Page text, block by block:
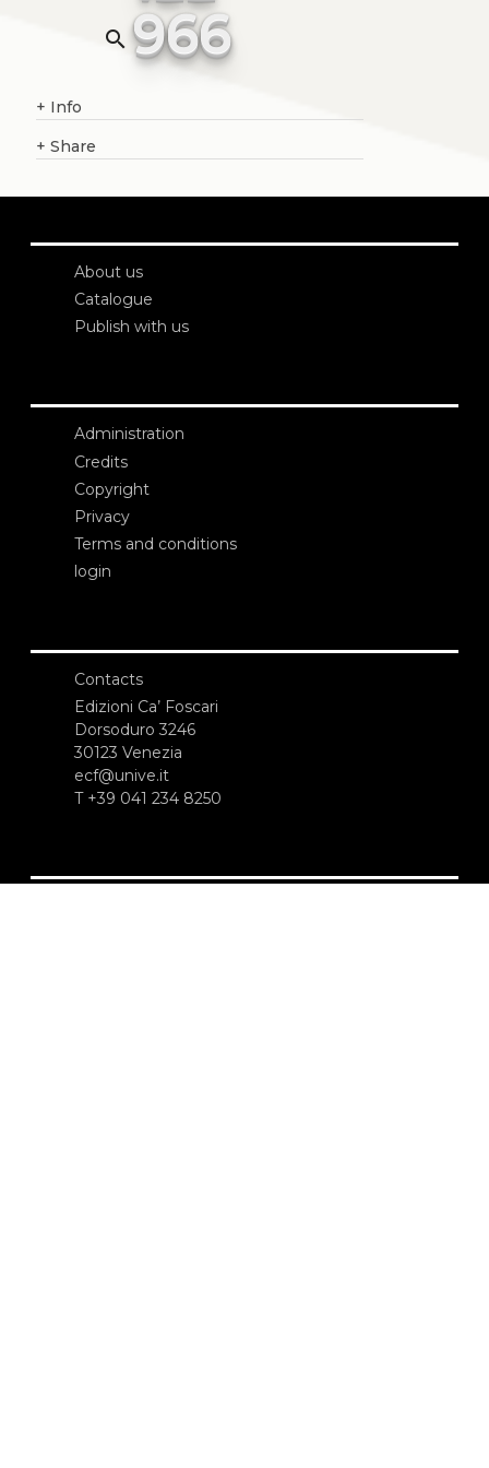
search 966
+ Info
+ Share
About us
Catalogue
Publish with us
Administration
Credits
Copyright
Privacy
Terms and conditions
login
Contacts
Edizioni Ca’ Foscari
Dorsoduro 3246
30123 Venezia
ecf@unive.it
T +39 041 234 8250